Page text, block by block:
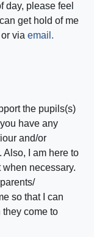
day, please feel
get hold of me
via email.
the pupils(s)
have any
and/or
I am here to
necessary.
so that I can
come to